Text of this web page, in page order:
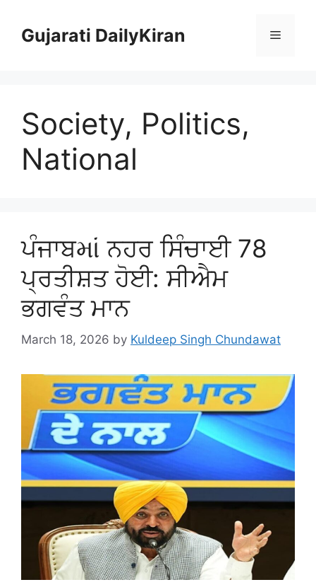
contentGujarati DailyKiran Menu
Society, Politics,
National
ਪੰਜਾਬમાં ਨਹਰ ਸਿੰਚਾਈ 78
ਪ੍ਰਤੀਸ਼ਤ ਹੋਈ: ਸੀਐਮ
ਭਗਵੰਤ ਮਾਨ
March 18, 2026 by Kuldeep Singh Chundawat